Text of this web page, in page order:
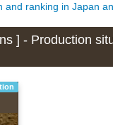
ranking in Japan
] - Production